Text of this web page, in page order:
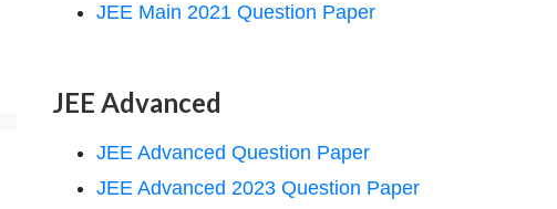
JEE Main 2021 Question Paper
JEE Advanced
JEE Advanced Question Paper
JEE Advanced 2023 Question Paper